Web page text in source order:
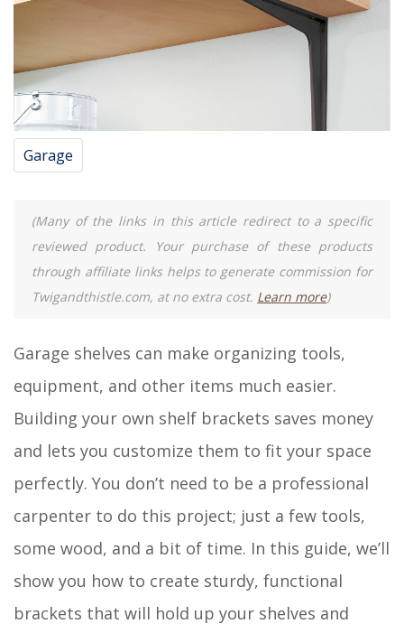
Garage
(Many of the links in this article redirect to a specific
reviewed product. Your purchase of these products
through affiliate links helps to generate commission for
Twigandthistle.com, at no extra cost. Learn more)
Garage shelves can make organizing tools,
equipment, and other items much easier.
Building your own shelf brackets saves money
and lets you customize them to fit your space
perfectly. You don’t need to be a professional
carpenter to do this project; just a few tools,
some wood, and a bit of time. In this guide, we’ll
show you how to create sturdy, functional
brackets that will hold up your shelves and